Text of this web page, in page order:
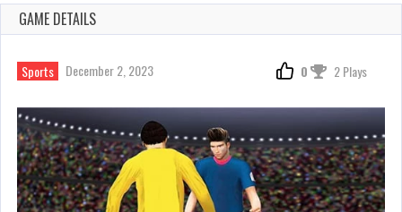
GAME DETAILS
Sports December 2, 2023 0 2 Plays